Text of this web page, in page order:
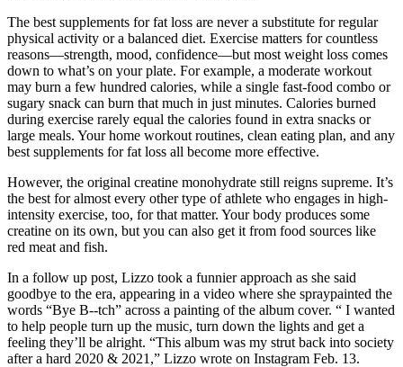
The best supplements for fat loss are never a substitute for regular
physical activity or a balanced diet. Exercise matters for countless
reasons—strength, mood, confidence—but most weight loss comes
down to what’s on your plate. For example, a moderate workout
may burn a few hundred calories, while a single fast-food combo or
sugary snack can burn that much in just minutes. Calories burned
during exercise rarely equal the calories found in extra snacks or
large meals. Your home workout routines, clean eating plan, and any
best supplements for fat loss all become more effective.
However, the original creatine monohydrate still reigns supreme. It’s
the best for almost every other type of athlete who engages in high-
intensity exercise, too, for that matter. Your body produces some
creatine on its own, but you can also get it from food sources like
red meat and fish.
In a follow up post, Lizzo took a funnier approach as she said
goodbye to the era, appearing in a video where she spraypainted the
words “Bye B--tch” across a painting of the album cover. “ I wanted
to help people turn up the music, turn down the lights and get a
feeling they’ll be alright. “This album was my strut back into society
after a hard 2020 & 2021,” Lizzo wrote on Instagram Feb. 13.